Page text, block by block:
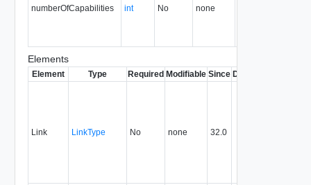
numberOfCapabilities int No none
Elements
Element Type Required Modifiable Since Deprecated
Link LinkType No none 32.0